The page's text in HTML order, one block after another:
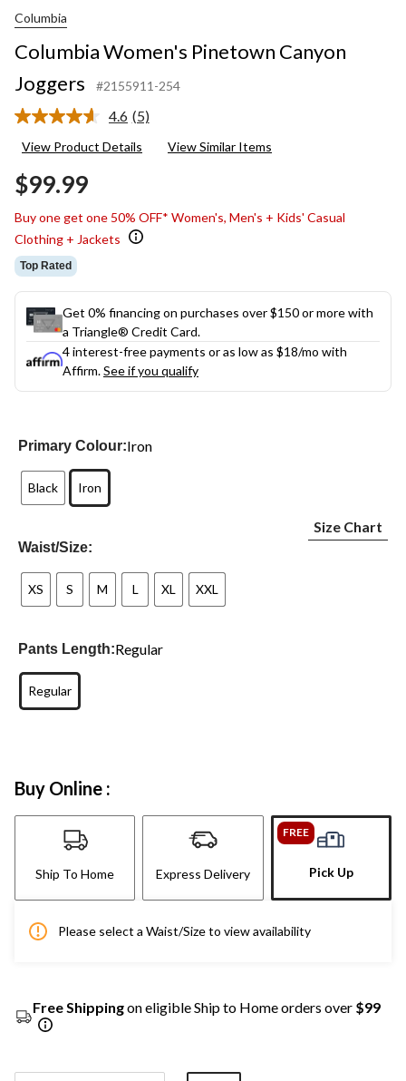
Columbia
Columbia Women's Pinetown Canyon
Joggers
#2155911-254
4.6 Read
Reviews.
(5)
View Product Details View Similar Items
$99.99
Buy one get one 50% OFF* Women's, Men's + Kids' Casual
Clothing + Jackets
Top Rated
Get 0% financing on purchases over $150 or more with
a Triangle® Credit Card.
4 interest-free payments or as low as $18/mo with
Affirm.See if you qualify
Primary Colour:Iron
Black Iron
Waist/Size:
Size Chart
XS S M L XL XXL
Pants Length:Regular
Regular
Buy Online :
Ship To Home Express Delivery
FREE
Pick Up
Please select a Waist/Size to view availability
Free Shippingon eligible Ship to Home orders over $99